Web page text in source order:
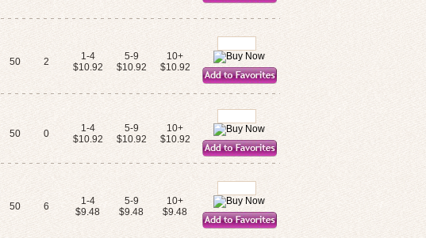
50 2
1-4
$10.92
5-9
$10.92
10+
$10.92
50 0
1-4
$10.92
5-9
$10.92
10+
$10.92
50 6
1-4
$9.48
5-9
$9.48
10+
$9.48